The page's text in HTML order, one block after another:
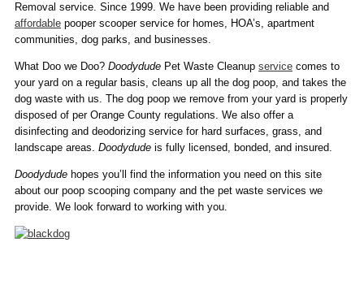
Removal service. Since 1999. We have been providing reliable and
affordable pooper scooper service for homes, HOA’s, apartment
communities, dog parks, and businesses.
What Doo we Doo? Doodydude Pet Waste Cleanup service comes to
your yard on a regular basis, cleans up all the dog poop, and takes the
dog waste with us. The dog poop we remove from your yard is properly
disposed of per Orange County regulations. We also offer a
disinfecting and deodorizing service for hard surfaces, grass, and
landscape areas. Doodydude is fully licensed, bonded, and insured.
Doodydude hopes you’ll find the information you need on this site
about our poop scooping company and the pet waste services we
provide. We look forward to working with you.